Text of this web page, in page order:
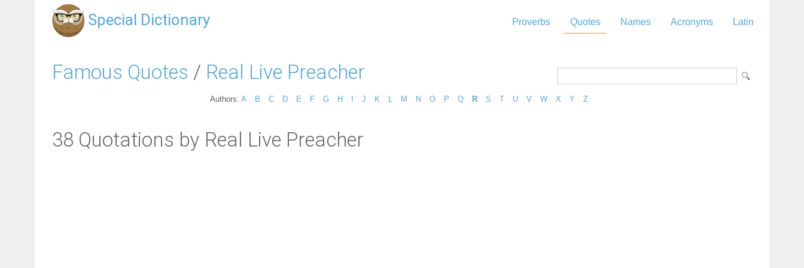
Special Dictionary Proverbs Quotes Names Acronyms Latin
Famous Quotes / Real Live Preacher
Authors: A B C D E F G H J K M N O P Q R S T U V W X Y Z
38 Quotations by Real Live Preacher